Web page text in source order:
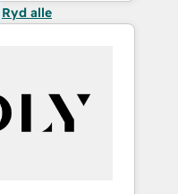
Ryd alle